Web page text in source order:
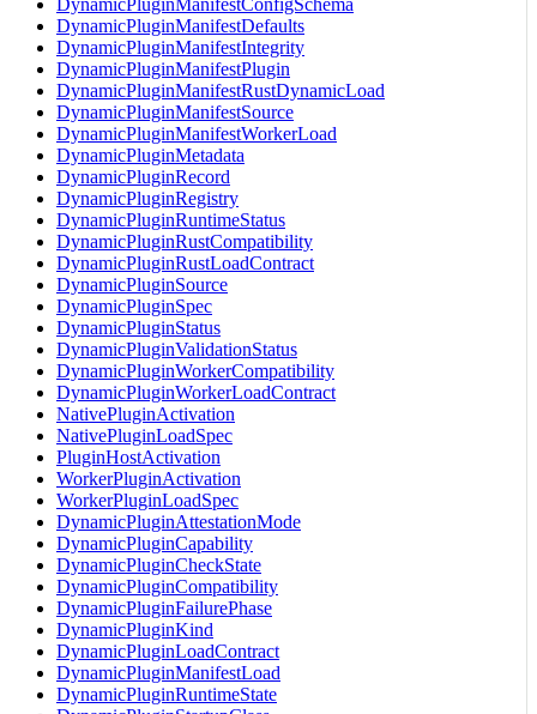
DynamicPluginManifestDefaults
DynamicPluginManifestIntegrity
DynamicPluginManifestPlugin
DynamicPluginManifestRustDynamicLoad
DynamicPluginManifestSource
DynamicPluginManifestWorkerLoad
DynamicPluginMetadata
DynamicPluginRecord
DynamicPluginRegistry
DynamicPluginRuntimeStatus
DynamicPluginRustCompatibility
DynamicPluginRustLoadContract
DynamicPluginSource
DynamicPluginSpec
DynamicPluginStatus
DynamicPluginValidationStatus
DynamicPluginWorkerCompatibility
DynamicPluginWorkerLoadContract
NativePluginActivation
NativePluginLoadSpec
PluginHostActivation
WorkerPluginActivation
WorkerPluginLoadSpec
DynamicPluginAttestationMode
DynamicPluginCapability
DynamicPluginCheckState
DynamicPluginCompatibility
DynamicPluginFailurePhase
DynamicPluginKind
DynamicPluginLoadContract
DynamicPluginManifestLoad
DynamicPluginRuntimeState